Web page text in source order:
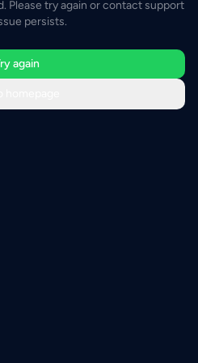
Please try again or contact support
persists.
again